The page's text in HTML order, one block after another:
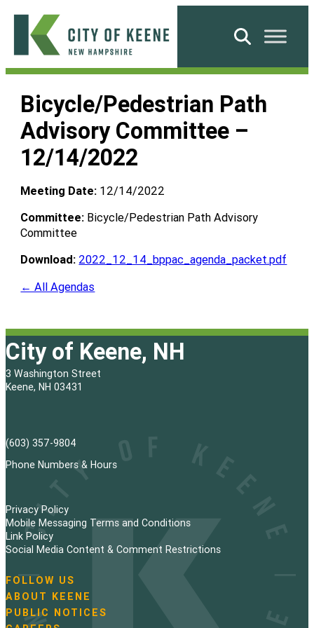
Skip
content
City
Keene
Search
Bicycle/Pedestrian Path
Advisory Committee –
12/14/2022
Meeting Date: 12/14/2022
Committee: Bicycle/Pedestrian Path Advisory
Committee
Download: 2022_12_14_bppac_agenda_packet.pdf
← All Agendas
City of Keene, NH
3 Washington Street
Keene, NH 03431
(603) 357-9804
Phone Numbers & Hours
Privacy Policy
Mobile Messaging Terms and Conditions
Link Policy
Social Media Content & Comment Restrictions
N
a
v
FOLLOW US
ABOUT KEENE
PUBLIC NOTICES